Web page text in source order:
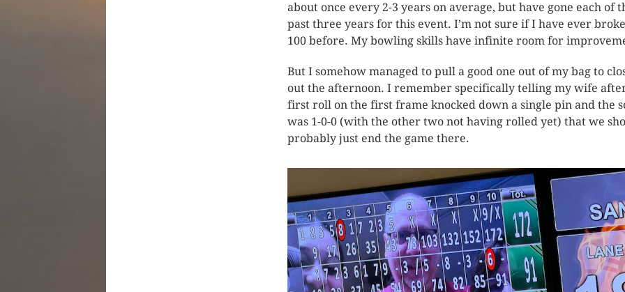
about once every 2-3 years on average, but have gone each of
past three years for this event. I’m not sure if I have ever
100 before. My bowling skills have infinite room for
But I somehow managed to pull a good one out of my bag to
out the afternoon. I remember specifically telling my wife
first roll on the first frame knocked down a single pin and the
was 1-0-0 (with the other two not having rolled yet) that we
probably just end the game there.